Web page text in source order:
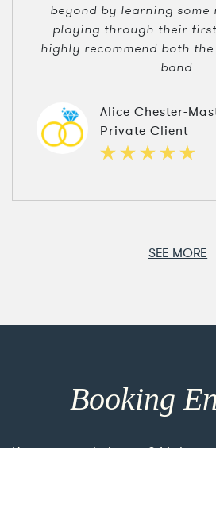
beyond by learning some
playing through their
highly recommend both
band.
Alice Chester-
Private Client
SEE MORE
Booking
How can we help you? Make